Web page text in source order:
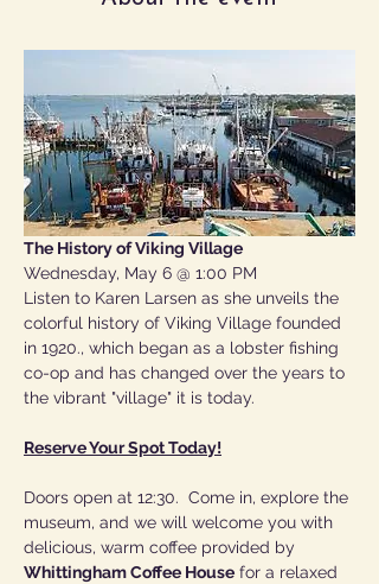
The History of Viking Village
Wednesday, May 6 @ 1:00 PM
Listen to Karen Larsen as she unveils the
colorful history of Viking Village founded
in 1920., which began as a lobster fishing
co-op and has changed over the years to
the vibrant "village" it is today.
Reserve Your Spot Today!
Doors open at 12:30.  Come in, explore the
museum, and we will welcome you with
delicious, warm coffee provided by
Whittingham Coffee House for a relaxed